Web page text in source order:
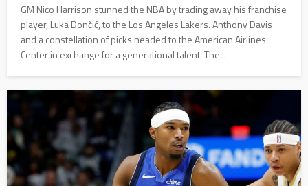
GM Nico Harrison stunned the NBA by trading away his franchise
player, Luka Dončić, to the Los Angeles Lakers. Anthony Davis
and a constellation of picks headed to the American Airlines
Center in exchange for a generational talent. The...